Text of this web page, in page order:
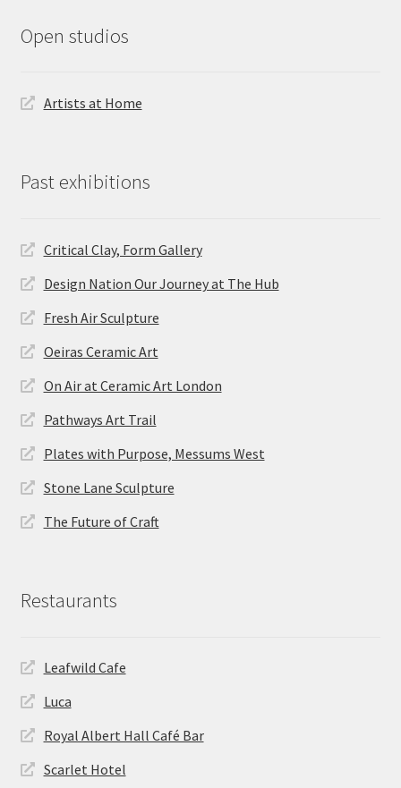
Open studios
Artists at Home
Past exhibitions
Critical Clay, Form Gallery
Design Nation Our Journey at The Hub
Fresh Air Sculpture
Oeiras Ceramic Art
On Air at Ceramic Art London
Pathways Art Trail
Plates with Purpose, Messums West
Stone Lane Sculpture
The Future of Craft
Restaurants
Leafwild Cafe
Luca
Royal Albert Hall Café Bar
Scarlet Hotel